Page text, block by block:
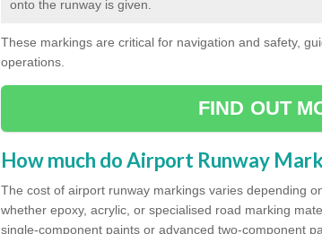
onto the runway is given.
These markings are critical for navigation and safety,
operations.
FIND OUT
How much do Airport Runway
The cost of airport runway markings varies depending
whether epoxy, acrylic, or specialised road marking
single-component paints or advanced two-component